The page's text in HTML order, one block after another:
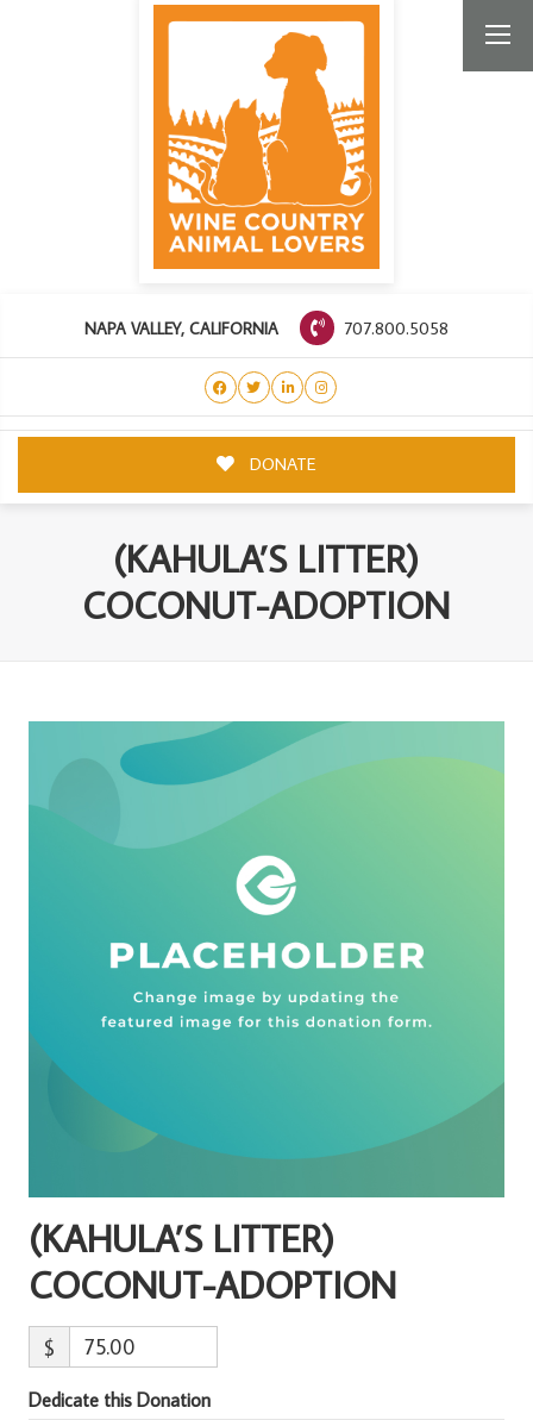
NAPA VALLEY, CALIFORNIA 707.800.5058
DONATE
(KAHULA’S LITTER)
COCONUT-ADOPTION
(KAHULA’S LITTER)
COCONUT-ADOPTION
$
Dedicate this Donation